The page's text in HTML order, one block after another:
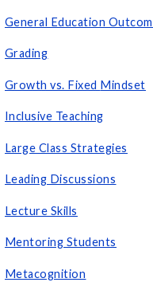
General Education
Grading
Growth vs. Fixed Mindset
Inclusive Teaching
Large Class Strategies
Leading Discussions
Lecture Skills
Mentoring Students
Metacognition